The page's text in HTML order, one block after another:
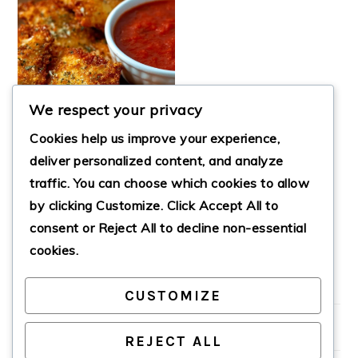
FRIED RAVIOLI
WITH MARINARA
SAUCE
PRIMARY
SIDEBAR
We respect your privacy
Cookies help us improve your experience,
deliver personalized content, and analyze
traffic. You can choose which cookies to allow
by clicking Customize. Click Accept All to
consent or Reject All to decline non-essential
cookies.
CUSTOMIZE
REJECT ALL